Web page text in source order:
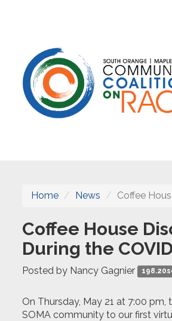
Home News Coffee
Coffee House
During the
Posted by Nancy Gagnier
On Thursday, May 21 at 7:00
SOMA community to our first